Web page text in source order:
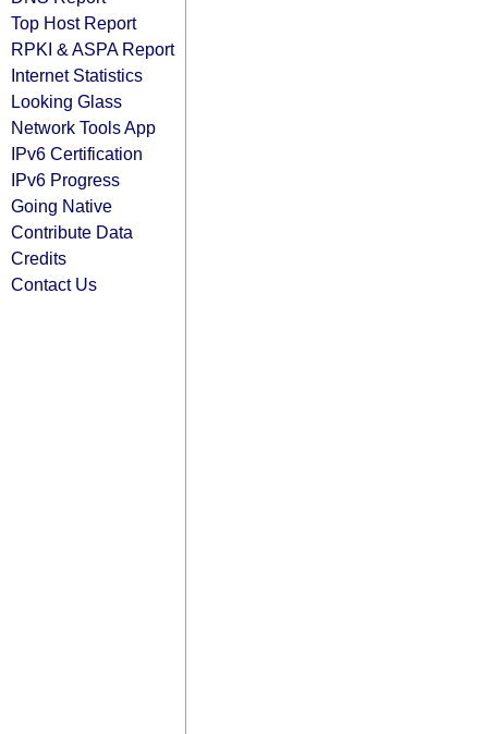
Top Host Report
RPKI & ASPA Report
Internet Statistics
Looking Glass
Network Tools App
IPv6 Certification
IPv6 Progress
Going Native
Contribute Data
Credits
Contact Us